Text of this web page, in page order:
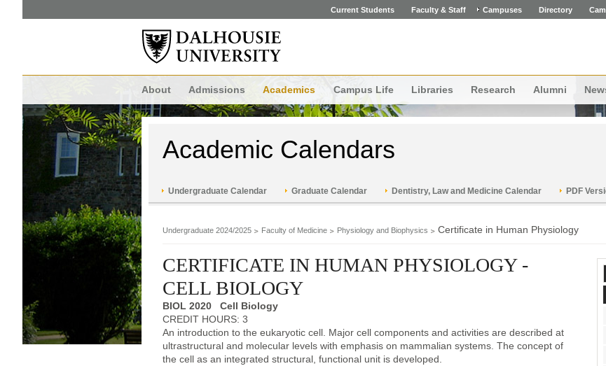
Current Students Faculty & Staff Campuses Directory
About Admissions Academics Campus Life Libraries Research Alumni
Academic Calendars
Undergraduate Calendar Graduate Calendar Dentistry, Law and Medicine Calendar PDF
Undergraduate 2024/2025 Faculty of Medicine Physiology and Biophysics Certificate in Human Physiology
CERTIFICATE IN HUMAN PHYSIOLOGY -
CELL BIOLOGY
BIOL 2020 Cell Biology
CREDIT HOURS: 3
An introduction to the eukaryotic cell. Major cell components and activities are described at
ultrastructural and molecular levels with emphasis on mammalian systems. The concept of
the cell as an integrated structural, functional unit is developed.